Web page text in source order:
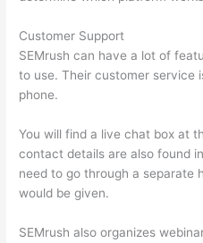
Customer Support
SEMrush can have a lot of
to use. Their customer service
phone.
You will find a live chat box at
contact details are also found
need to go through a separate
would be given.
SEMrush also organizes